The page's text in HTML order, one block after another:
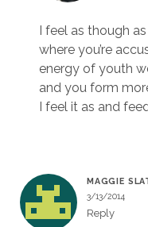
I feel as though
where you’re
energy of youth
and you form
I feel it as and
MAGGIE
3/13/2014
Reply